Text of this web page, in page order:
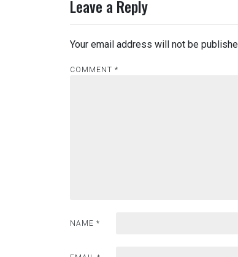
Leave a Reply
Your email address will not be
COMMENT *
NAME *